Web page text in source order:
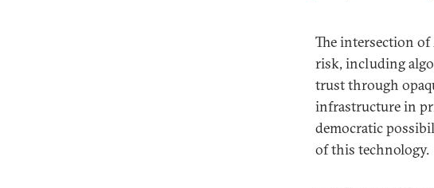
The intersection
risk, including
trust through
infrastructure in
democratic
of this technology.